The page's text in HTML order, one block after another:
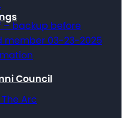
Council
– backup before
member 03-23-2025
Arc